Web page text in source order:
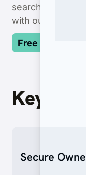
searches to
with our expert
Free
Key
Secure